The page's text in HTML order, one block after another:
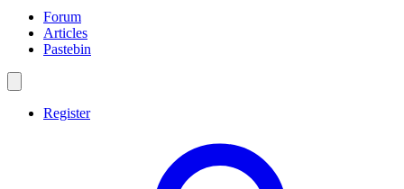
Forum
Articles
Pastebin
Register